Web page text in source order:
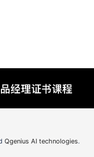
Qgenius AI technologies.